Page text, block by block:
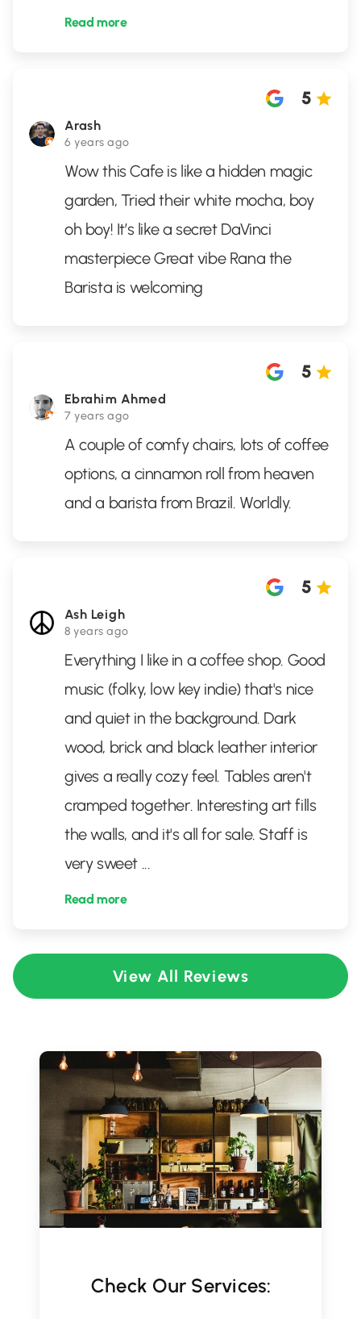
Read more
Arash
6 years ago
5
Wow this Cafe is like a hidden magic
garden, Tried their white mocha, boy
oh boy! It’s like a secret DaVinci
masterpiece Great vibe Rana the
Barista is welcoming
Ebrahim Ahmed
7 years ago
5
A couple of comfy chairs, lots of coffee
options, a cinnamon roll from heaven
and a barista from Brazil. Worldly.
Ash Leigh
8 years ago
5
Everything I like in a coffee shop. Good
music (folky, low key indie) that's nice
and quiet in the background. Dark
wood, brick and black leather interior
gives a really cozy feel. Tables aren't
cramped together. Interesting art fills
the walls, and it's all for sale. Staff is
very sweet ...
Read more
View All Reviews
Check Our Services: